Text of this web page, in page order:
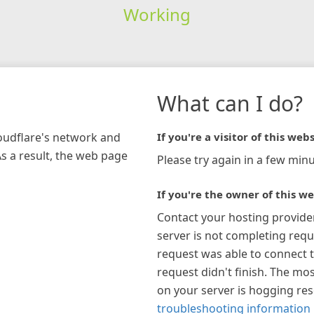
Working
network and
a result, the web page
What can I do?
If you're a visitor of this
Please try again in a few
If you're the owner of this
Contact your hosting
server is not completing
request was able to connect
request didn't finish. The
on your server is hogging
troubleshooting information